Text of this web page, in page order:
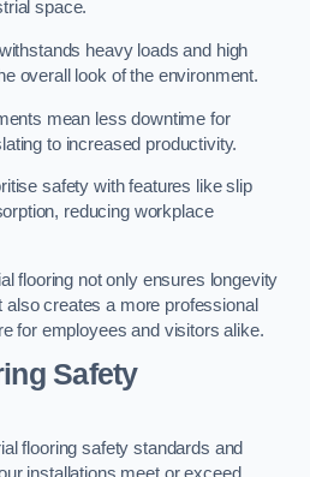
space.
heavy loads and high
overall look of the environment.
mean less downtime for
to increased productivity.
safety with features like slip
reducing workplace
flooring not only ensures longevity
creates a more professional
for employees and visitors alike.
Safety
flooring safety standards and
installations meet or exceed